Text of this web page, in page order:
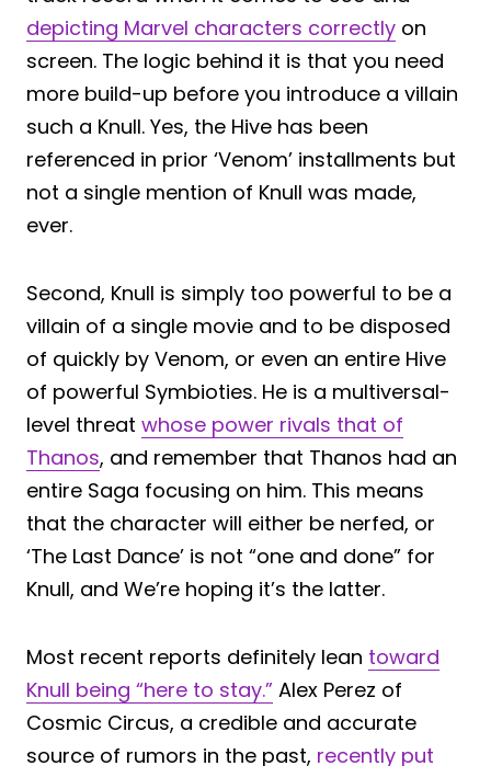
depicting Marvel characters correctly on
screen. The logic behind it is that you need
more build-up before you introduce a villain
such a Knull. Yes, the Hive has been
referenced in prior ‘Venom’ installments but
not a single mention of Knull was made,
ever.
Second, Knull is simply too powerful to be a
villain of a single movie and to be disposed
of quickly by Venom, or even an entire Hive
of powerful Symbioties. He is a multiversal-
level threat whose power rivals that of
Thanos, and remember that Thanos had an
entire Saga focusing on him. This means
that the character will either be nerfed, or
‘The Last Dance’ is not “one and done” for
Knull, and We’re hoping it’s the latter.
Most recent reports definitely lean toward
Knull being “here to stay.” Alex Perez of
Cosmic Circus, a credible and accurate
source of rumors in the past, recently put